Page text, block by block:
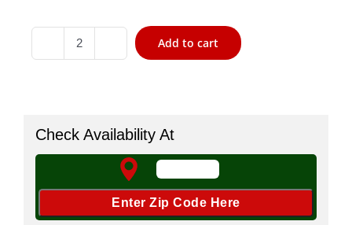
Add to cart
Check Availability At